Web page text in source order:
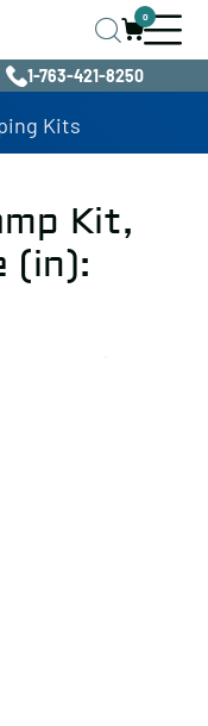
0
1-763-421-8250
Kits
Kit,
(in):